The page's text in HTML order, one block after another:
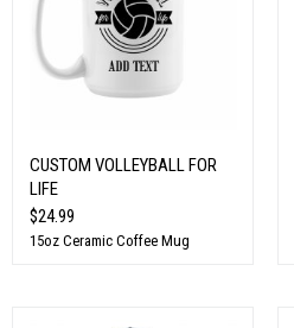
CUSTOM VOLLEYBALL FOR
LIFE
$24.99
15oz Ceramic Coffee Mug